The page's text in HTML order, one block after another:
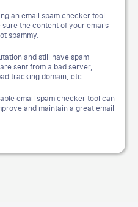
an email spam checker tool
the content of your emails
spammy.
and still have spam
sent from a bad server,
tracking domain, etc.
email spam checker tool can
and maintain a great email